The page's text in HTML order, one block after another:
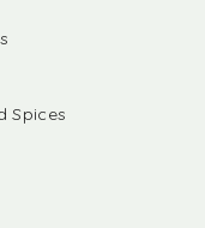
Spices